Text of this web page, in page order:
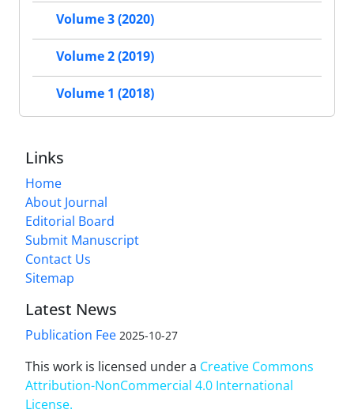
Volume 3 (2020)
Volume 2 (2019)
Volume 1 (2018)
Links
Home
About Journal
Editorial Board
Submit Manuscript
Contact Us
Sitemap
Latest News
Publication Fee 2025-10-27
This work is licensed under a Creative Commons
Attribution-NonCommercial 4.0 International
License.